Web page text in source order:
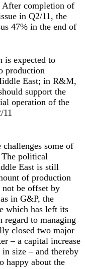
After completion of
in Q2/11, the
47% in the end of
is expected to
production
East; in R&M,
support the
operation of the
11
some of
political
East is still
of production
be offset by
in G&P, the
which has left its
regard to managing
closed two major
– a capital increase
size – and thereby
happy about the